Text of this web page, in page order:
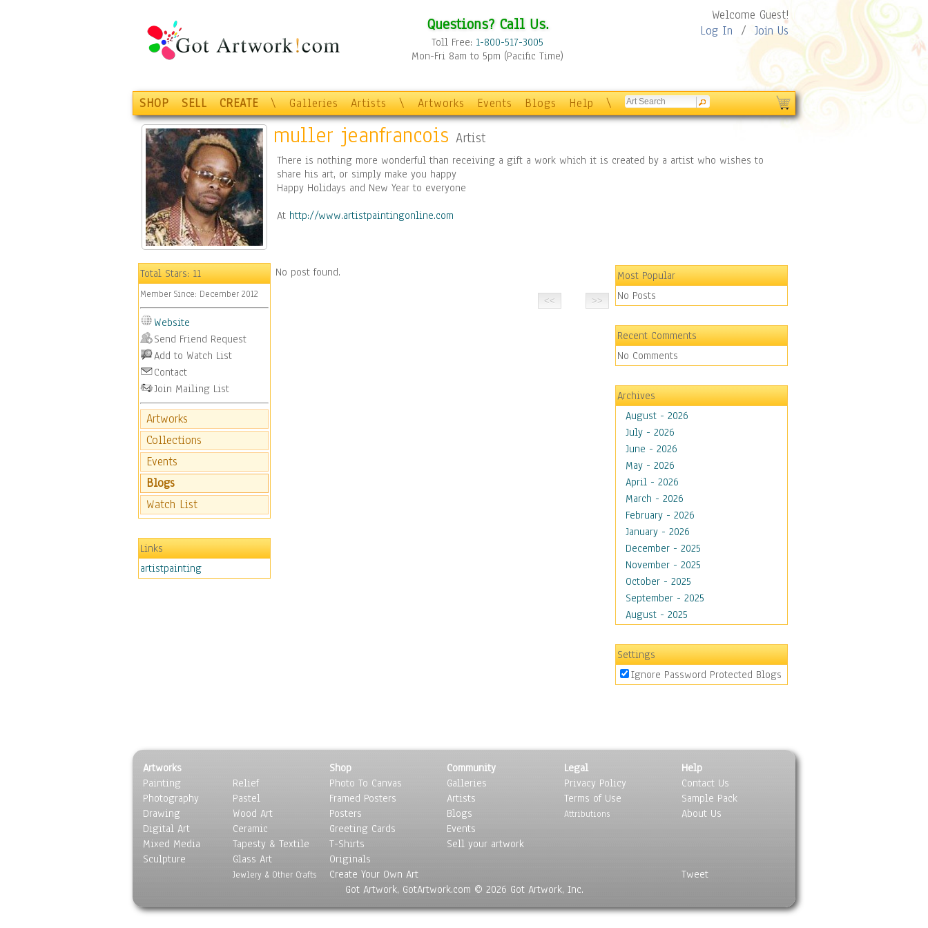
Questions? Call Us.
Toll Free: 1-800-517-3005
Mon-Fri 8am to 5pm (Pacific Time)
Welcome Guest!
Log In / Join Us
SHOP SELL CREATE \ Galleries Artists \ Artworks Events Blogs Help \
muller jeanfrancois Artist
There is nothing more wonderful than receiving a gift a work which it is created by a artist who wishes to
share his art, or simply make you happy
Happy Holidays and New Year to everyone
At http://www.artistpaintingonline.com
Total Stars:11
Member Since: December 2012
Website
Send Friend Request
Add to Watch List
Contact
Join Mailing List
Artworks
Collections
Events
Blogs
Watch List
Links
artistpainting
No post found.
Most Popular
No Posts
Recent Comments
No Comments
Archives
August - 2026
July - 2026
June - 2026
May - 2026
April - 2026
March - 2026
February - 2026
January - 2026
December - 2025
November - 2025
October - 2025
September - 2025
August - 2025
Settings
Ignore Password Protected Blogs
Artworks
Painting
Photography
Drawing
Digital Art
Mixed Media
Sculpture
Relief
Pastel
Wood Art
Ceramic
Tapesty & Textile
Glass Art
Jewlery & Other Crafts
Shop
Photo To Canvas
Framed Posters
Posters
Greeting Cards
T-Shirts
Originals
Create Your Own Art
Community
Galleries
Artists
Blogs
Events
Sell your artwork
Legal
Privacy Policy
Terms of Use
Attributions
Help
Contact Us
Sample Pack
About Us
Tweet
Got Artwork, GotArtwork.com © 2026 Got Artwork, Inc.